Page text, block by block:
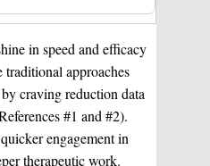
in speed and efficacy
traditional approaches
craving reduction data
#1 and #2).
engagement in
therapeutic work.